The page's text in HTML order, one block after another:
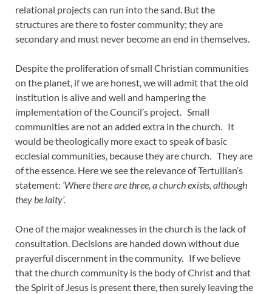
relational projects can run into the sand. But the
structures are there to foster community; they are
secondary and must never become an end in themselves.
Despite the proliferation of small Christian communities
on the planet, if we are honest, we will admit that the old
institution is alive and well and hampering the
implementation of the Council’s project. Small
communities are not an added extra in the church. It
would be theologically more exact to speak of basic
ecclesial communities, because they are church. They are
of the essence. Here we see the relevance of Tertullian’s
statement: ‘Where there are three, a church exists, although
they be laity’.
One of the major weaknesses in the church is the lack of
consultation. Decisions are handed down without due
prayerful discernment in the community. If we believe
that the church community is the body of Christ and that
the Spirit of Jesus is present there, then surely leaving the